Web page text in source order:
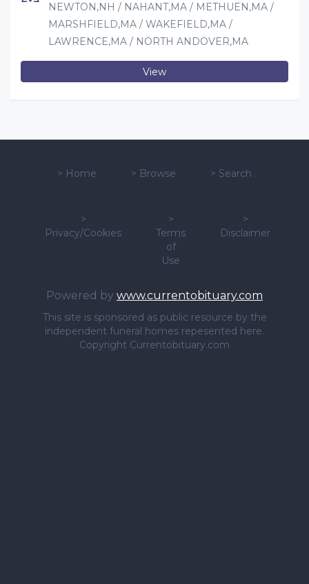
NEWTON,NH / NAHANT,MA / METHUEN,MA /
MARSHFIELD,MA / WAKEFIELD,MA /
LAWRENCE,MA / NORTH ANDOVER,MA
View
> Home > Browse > Search
>
Privacy/Cookies
>
Terms
of
Use
>
Disclaimer
Powered by www.currentobituary.com
This site is sponsored as public resource by the
independent funeral homes repesented here.
Copyright Currentobituary.com